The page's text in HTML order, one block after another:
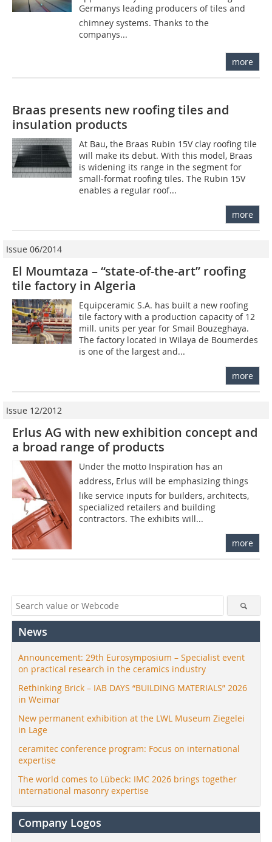
Germanys leading producers of tiles and
chimney systems. Thanks to the
companys...
more
Braas presents new roofing tiles and
insulation products
At Bau, the Braas Rubin 15V clay roofing tile
will make its debut. With this model, Braas
is widening its range in the segment for
small-format roofing tiles. The Rubin 15V
enables a regular roof...
more
Issue 06/2014
El Moumtaza – “state-of-the-art” roofing
tile factory in Algeria
Equipceramic S.A. has built a new roofing
tile factory with a production capacity of 12
mill. units per year for Smail Bouzeghaya.
The factory located in Wilaya de Boumerdes
is one of the largest and...
more
Issue 12/2012
Erlus AG with new exhibition concept and
a broad ­range of products
Under the motto Inspiration has an
address, Erlus will be emphasizing things
like service inputs for builders, architects,
specialized retailers and building
contractors. The exhibits will...
more
News
Announcement: 29th Eurosymposium – Specialist event
on practical research in the ceramics industry
Rethinking Brick – IAB DAYS “BUILDING MATERIALS” 2026
in Weimar
New permanent exhibition at the LWL Museum Ziegelei
in Lage
ceramitec conference program: Focus on international
expertise
The world comes to Lübeck: IMC 2026 brings together
international masonry expertise
Company Logos